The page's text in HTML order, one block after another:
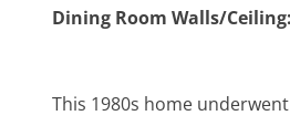
Dining Room Walls/Ceiling:
This 1980s home